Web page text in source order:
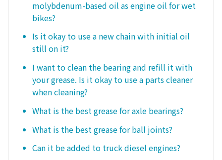
molybdenum-based oil as engine oil for wet
bikes?
Is it okay to use a new chain with initial oil
still on it?
I want to clean the bearing and refill it with
your grease. Is it okay to use a parts cleaner
when cleaning?
What is the best grease for axle bearings?
What is the best grease for ball joints?
Can it be added to truck diesel engines?